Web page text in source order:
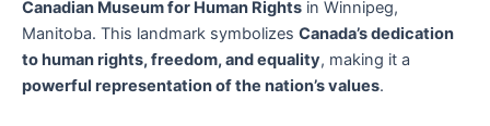
Canadian Museum for Human Rights in Winnipeg,
Manitoba. This landmark symbolizes Canada’s dedication
to human rights, freedom, and equality, making it a
powerful representation of the nation’s values.